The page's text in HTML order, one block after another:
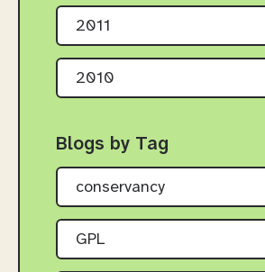
2011
2010
Blogs by Tag
conservancy
GPL